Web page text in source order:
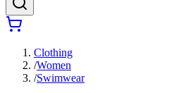
Clothing
/Women
/Swimwear